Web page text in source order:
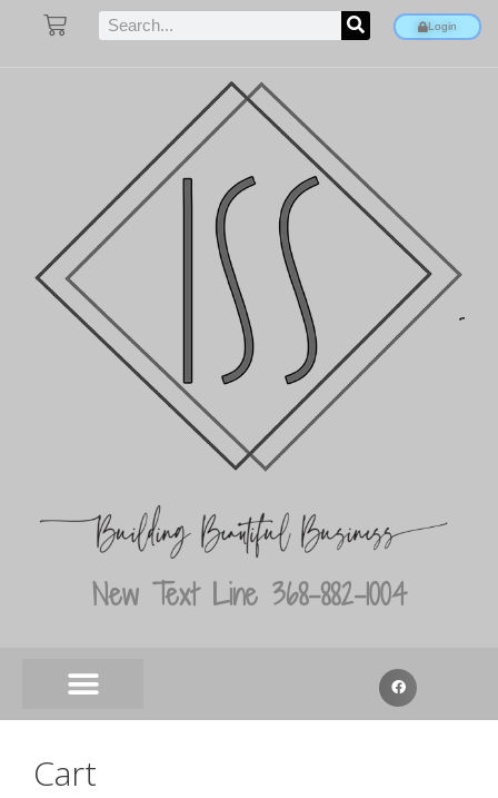
Login
New Text Line 368-882-1004
Cart